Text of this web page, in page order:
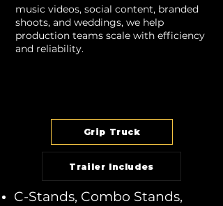
music videos, social content, branded
shoots, and weddings, we help
production teams scale with efficiency
and reliability.
Grip Truck
Trailer Includes
C-Stands, Combo Stands,